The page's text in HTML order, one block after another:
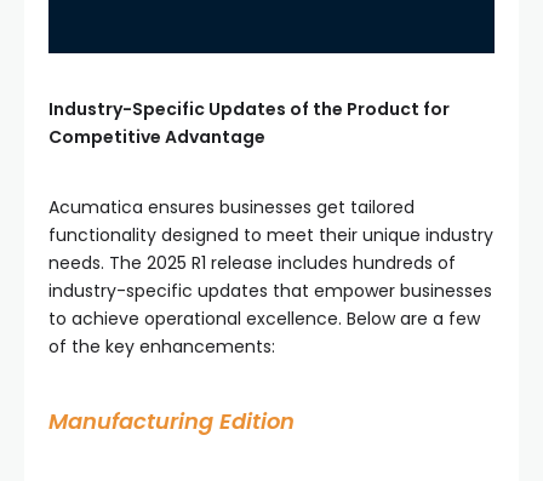
Industry-Specific Updates of the Product for
Competitive Advantage
Acumatica ensures businesses get tailored
functionality designed to meet their unique industry
needs. The 2025 R1 release includes hundreds of
industry-specific updates that empower businesses
to achieve operational excellence. Below are a few
of the key enhancements:
Manufacturing Edition